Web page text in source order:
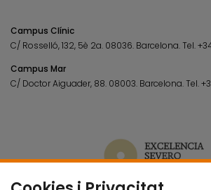
Campus Clínic
C/ Rosselló, 132, 5è 2a. 08036. Barcelona.Tel.
Campus Mar
C/ Doctor Aiguader, 88. 08003. Barcelona.Tel.